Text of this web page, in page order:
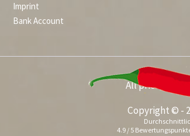
Imprint
Bank Account
All prices incl.
Copyright © -
4.9 / 5